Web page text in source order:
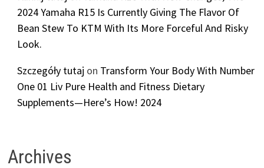
2024 Yamaha R15 Is Currently Giving The Flavor Of
Bean Stew To KTM With Its More Forceful And Risky
Look.
Szczegóły tutaj on Transform Your Body With Number
One 01 Liv Pure Health and Fitness Dietary
Supplements—Here’s How! 2024
Archives